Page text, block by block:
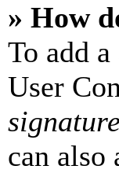
» How
To add
User
signature
can also